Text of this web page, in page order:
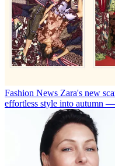
Fashion News Zara's new
effortless style into autumn